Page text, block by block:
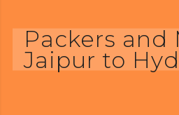
Packers and
Jaipur to